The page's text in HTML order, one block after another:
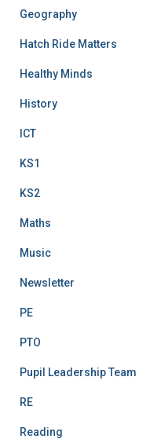
Geography
Hatch Ride Matters
Healthy Minds
History
ICT
KS1
KS2
Maths
Music
Newsletter
PE
PTO
Pupil Leadership Team
RE
Reading